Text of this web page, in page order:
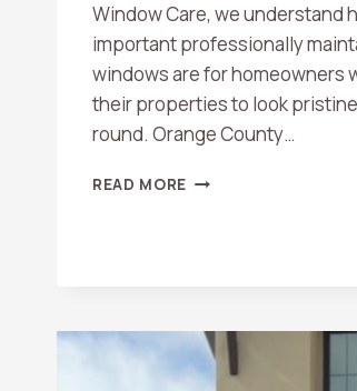
Window Care, we understand
important professionally
windows are for homeowners
their properties to look
round. Orange County…
READ MORE TOP
ORANGE
COUNTY